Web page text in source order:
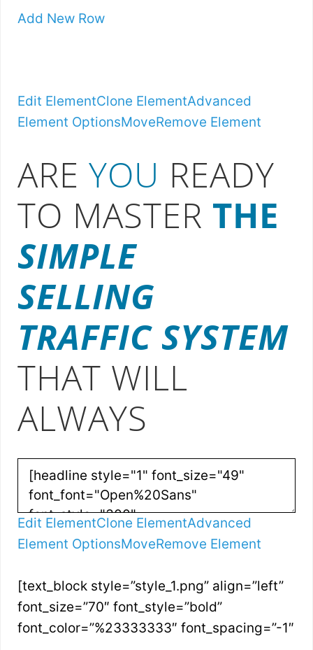
Add New Row
Edit ElementClone ElementAdvanced
Element OptionsMoveRemove Element
ARE YOU READY
TO MASTER THE
SIMPLE
SELLING
TRAFFIC SYSTEM
THAT WILL
ALWAYS
Edit ElementClone ElementAdvanced
Element OptionsMoveRemove Element
[text_block style=”style_1.png” align=”left”
font_size=”70″ font_style=”bold”
font_color=”%23333333″ font_spacing=”-1″